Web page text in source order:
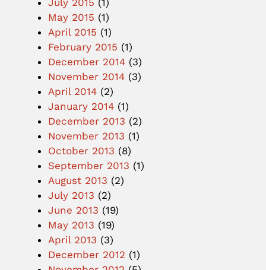
May 2015 (1)
April 2015 (1)
February 2015 (1)
December 2014 (3)
November 2014 (3)
April 2014 (2)
January 2014 (1)
December 2013 (2)
November 2013 (1)
October 2013 (8)
September 2013 (1)
August 2013 (2)
July 2013 (2)
June 2013 (19)
May 2013 (19)
April 2013 (3)
December 2012 (1)